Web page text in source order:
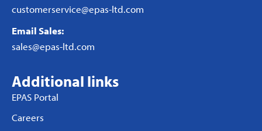
customerservice@epas-ltd.com
Email Sales:
sales@epas-ltd.com
Additional links
EPAS Portal
Careers